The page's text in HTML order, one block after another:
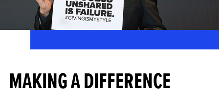
MAKING A DIFFERENCE